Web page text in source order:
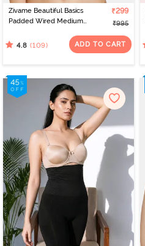
Zivame Beautiful Basics
Padded Wired Medium
Beet Red2
₹299
₹995
4.8 (109) ADD TO CART